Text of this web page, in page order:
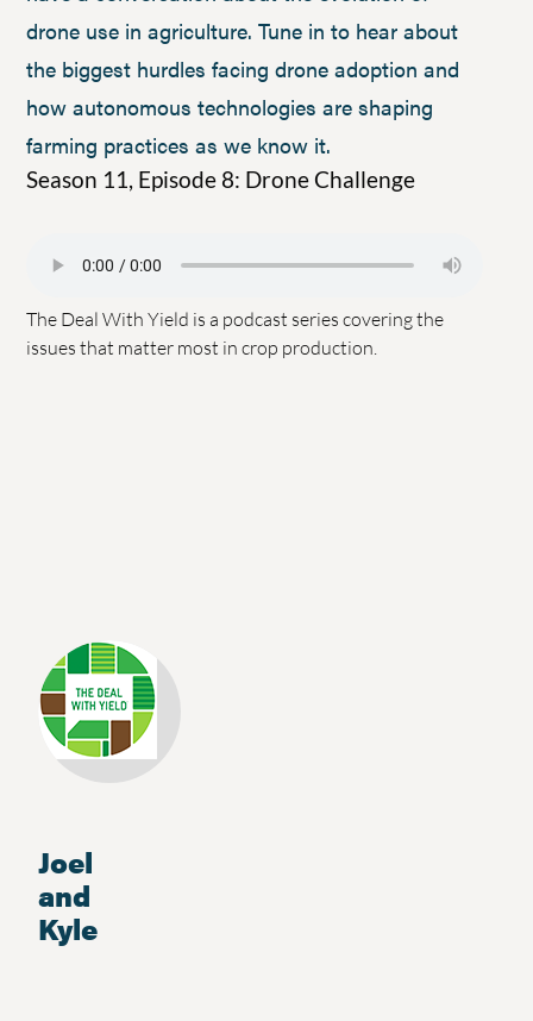
drone use in agriculture. Tune in to hear about
the biggest hurdles facing drone adoption and
how autonomous technologies are shaping
farming practices as we know it.
Season 11, Episode 8: Drone Challenge
The Deal With Yield is a podcast series covering the
issues that matter most in crop production.
Joel
and
Kyle